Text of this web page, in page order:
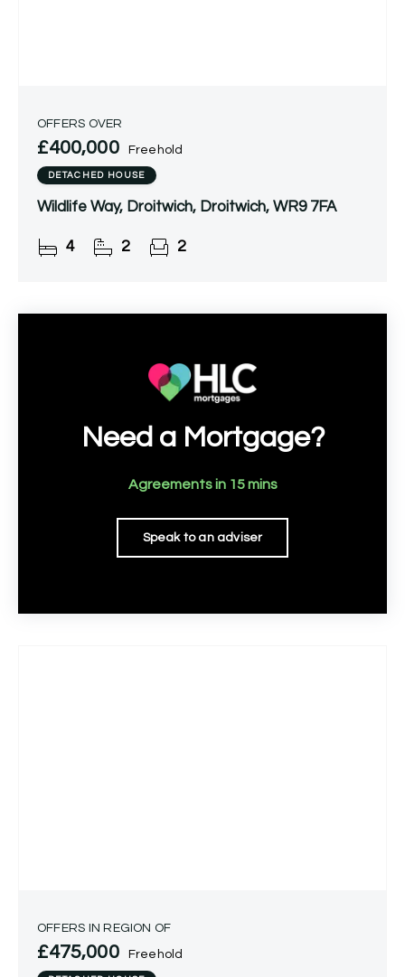
OFFERS OVER
£400,000 Freehold
DETACHED HOUSE
Wildlife Way, Droitwich, Droitwich, WR9 7FA
4 2 2
Need a Mortgage?
Agreements in 15 mins
Speak to an adviser
OFFERS IN REGION OF
£475,000 Freehold